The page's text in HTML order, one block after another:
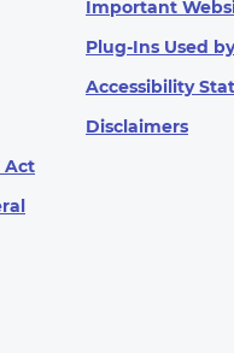
Act
Important
Plug-Ins Used
Accessibility
Disclaimers